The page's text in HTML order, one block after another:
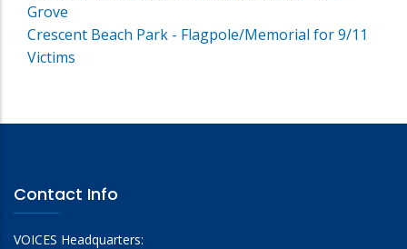
Grove
Crescent Beach Park - Flagpole/Memorial for 9/11
Victims
Contact Info
VOICES Headquarters: